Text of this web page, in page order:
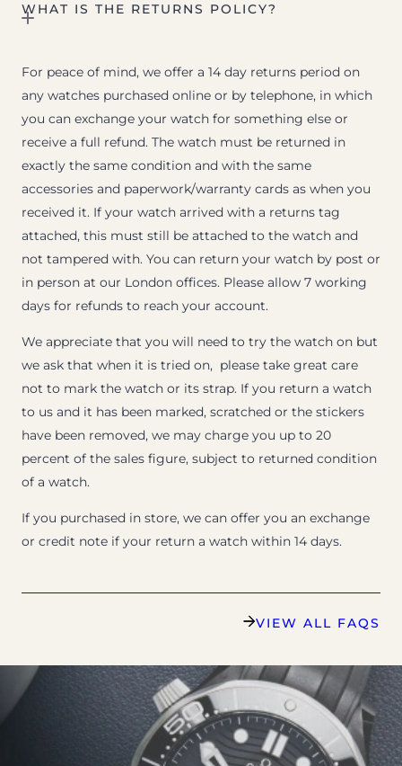
WHAT IS THE RETURNS POLICY?
For peace of mind, we offer a 14 day returns period on
any watches purchased online or by telephone, in which
you can exchange your watch for something else or
receive a full refund. The watch must be returned in
exactly the same condition and with the same
accessories and paperwork/warranty cards as when you
received it. If your watch arrived with a returns tag
attached, this must still be attached to the watch and
not tampered with. You can return your watch by post or
in person at our London offices. Please allow 7 working
days for refunds to reach your account.
We appreciate that you will need to try the watch on but
we ask that when it is tried on, please take great care
not to mark the watch or its strap. If you return a watch
to us and it has been marked, scratched or the stickers
have been removed, we may charge you up to 20
percent of the sales figure, subject to returned condition
of a watch.
If you purchased in store, we can offer you an exchange
or credit note if your return a watch within 14 days.
VIEW ALL FAQS